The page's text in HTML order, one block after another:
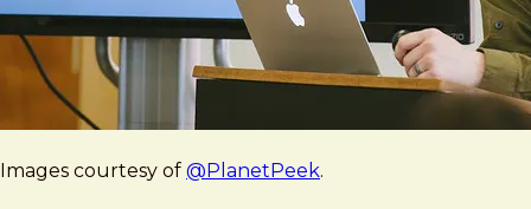
Images courtesy of @PlanetPeek.